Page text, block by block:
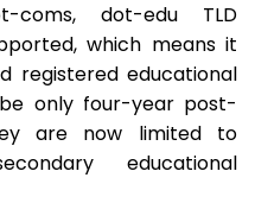
dot-edu TLD
which means it
registered educational
only four-year post-
are now limited to
educational